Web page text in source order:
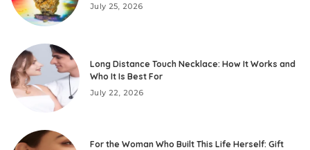
July 25, 2026
Long Distance Touch Necklace: How It Works and
Who It Is Best For
July 22, 2026
For the Woman Who Built This Life Herself: Gift